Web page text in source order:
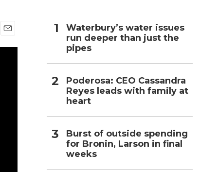
m
Waterbury’s water issues
run deeper than just the
pipes
Poderosa: CEO Cassandra
Reyes leads with family at
heart
Burst of outside spending
for Bronin, Larson in final
weeks